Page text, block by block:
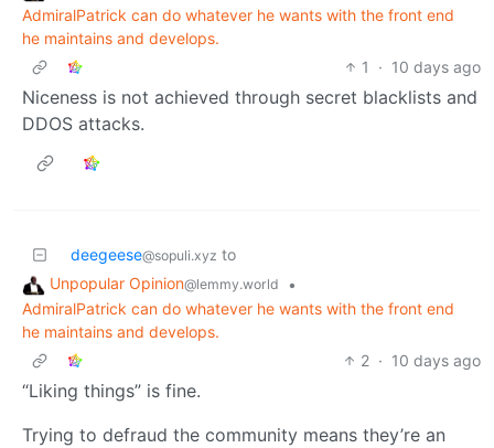
AdmiralPatrick can do whatever he wants with the front end
he maintains and develops.
1
· 10 days ago
Niceness is not achieved through secret blacklists and
DDOS attacks.
deegeese@sopuli.xyz to
Unpopular Opinion@lemmy.world
•
AdmiralPatrick can do whatever he wants with the front end
he maintains and develops.
2 · 10 days ago
“Liking things” is fine.
Trying to defraud the community means they’re an